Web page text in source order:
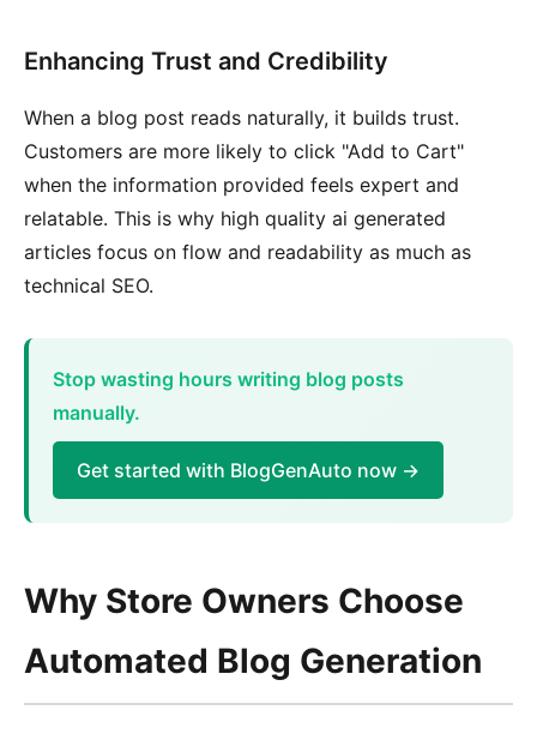
Enhancing Trust and Credibility
When a blog post reads naturally, it builds trust.
Customers are more likely to click "Add to Cart"
when the information provided feels expert and
relatable. This is why high quality ai generated
articles focus on flow and readability as much as
technical SEO.
Stop wasting hours writing blog posts
manually.
Get started with BlogGenAuto now →
Why Store Owners Choose
Automated Blog Generation